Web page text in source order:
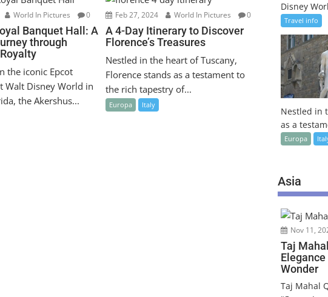
World In Pictures 0
Banquet Hall: A
through
the iconic Epcot
Walt Disney World in
the Akershus...
Feb 27, 2024 World In Pictures 0
A 4-Day Itinerary to Discover
Florence’s Treasures
Nestled in the heart of Tuscany,
Florence stands as a testament to
the rich tapestry of...
Europa Italy
Disney
Travel info
Nestled in
as a
Europa
Asia
Nov 11,
Taj
Wonder
Taj Mahal